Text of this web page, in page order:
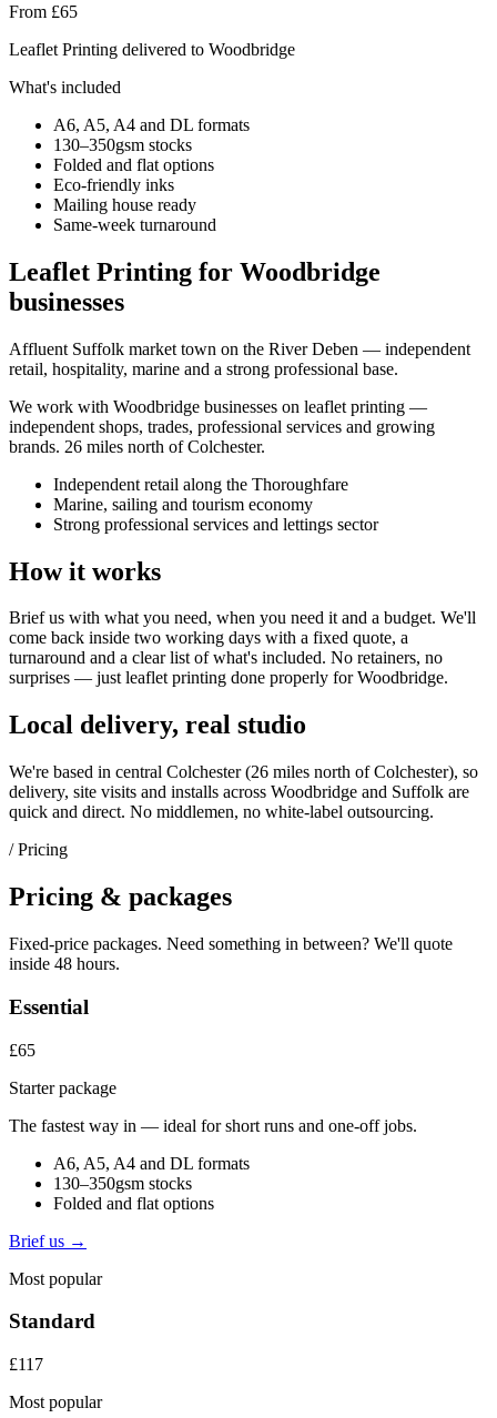
From £65
Leaflet Printing delivered to Woodbridge
What's included
A6, A5, A4 and DL formats
130–350gsm stocks
Folded and flat options
Eco-friendly inks
Mailing house ready
Same-week turnaround
Leaflet Printing for Woodbridge
businesses
Affluent Suffolk market town on the River Deben — independent
retail, hospitality, marine and a strong professional base.
We work with Woodbridge businesses on leaflet printing —
independent shops, trades, professional services and growing
brands. 26 miles north of Colchester.
Independent retail along the Thoroughfare
Marine, sailing and tourism economy
Strong professional services and lettings sector
How it works
Brief us with what you need, when you need it and a budget. We'll
come back inside two working days with a fixed quote, a
turnaround and a clear list of what's included. No retainers, no
surprises — justleaflet printing done properly for Woodbridge.
Local delivery, real studio
We're based in central Colchester (26 miles north of Colchester), so
delivery, site visits and installs across Woodbridge and Suffolk are
quick and direct. No middlemen, no white-label outsourcing.
/ Pricing
Pricing & packages
Fixed-price packages. Need something in between? We'll quote
inside 48 hours.
Essential
£65
Starter package
The fastest way in — ideal for short runs and one-off jobs.
A6, A5, A4 and DL formats
130–350gsm stocks
Folded and flat options
Brief us →
Most popular
Standard
£117
Most popular